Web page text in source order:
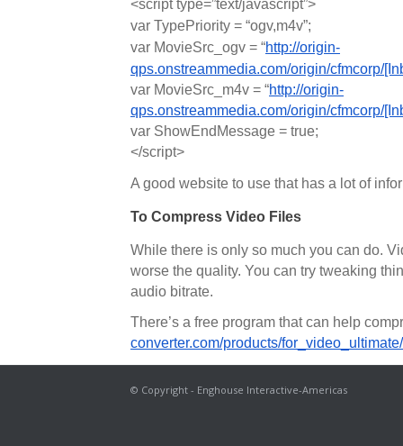
<script type=”text/javascript”>
var TypePriority = “ogv,m4v”;
var MovieSrc_ogv = “http://origin-
qps.onstreammedia.com/origin/cfmcorp/
var MovieSrc_m4v = “http://origin-
qps.onstreammedia.com/origin/cfmcorp/
var ShowEndMessage = true;
</script>
A good website to use that has a lot of
To Compress Video Files
While there is only so much you can do.
worse the quality. You can try tweaking
audio bitrate.
There’s a free program that can help
converter.com/products/for_video_ultimate/
© Copyright - Enghouse Interactive-Americas